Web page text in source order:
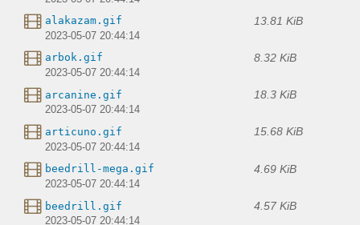
alakazam.gif 13.81 KiB
2023-05-07 20:44:14
arbok.gif 8.32 KiB
2023-05-07 20:44:14
arcanine.gif 18.3 KiB
2023-05-07 20:44:14
articuno.gif 15.68 KiB
2023-05-07 20:44:14
beedrill-mega.gif 4.69 KiB
2023-05-07 20:44:14
beedrill.gif 4.57 KiB
2023-05-07 20:44:14